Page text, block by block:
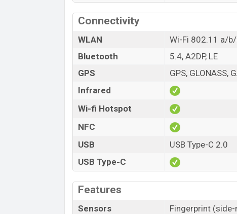
Connectivity
WLAN
Wi-Fi 802.11 a/
Bluetooth
5.4, A2DP, LE
GPS
GPS, GLONASS,
Infrared
Wi-fi Hotspot
NFC
USB
USB Type-C 2.0
USB Type-C
Features
Sensors Fingerprint